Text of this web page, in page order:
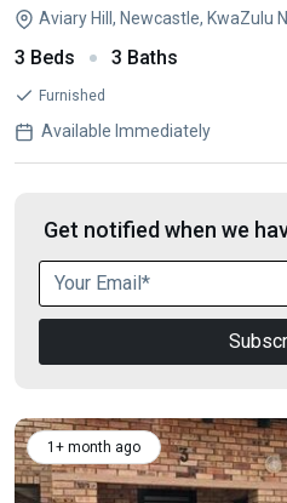
Aviary Hill, Newcastle, KwaZulu
3 Beds 3 Baths
Furnished
Available Immediately
Get notified when we
1+ month ago